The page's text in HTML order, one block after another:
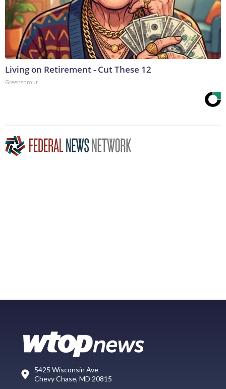
Living on Retirement - Cut These 12
Greensprout
5425 Wisconsin Ave
Chevy Chase, MD 20815